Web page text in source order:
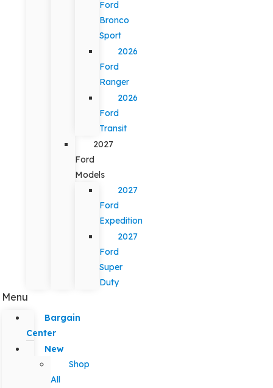
Ford
Bronco
Sport
2026
Ford
Ranger
2026
Ford
Transit
2027
Ford
Models
2027
Ford
Expedition
2027
Ford
Super
Duty
Menu
Bargain
Center
New
Shop
All